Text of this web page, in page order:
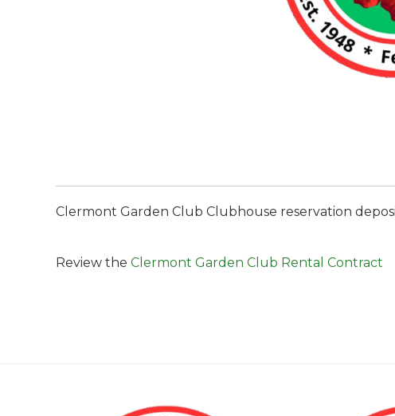
Clermont Garden Club Clubhouse reservation
Review the Clermont Garden Club Rental Contract